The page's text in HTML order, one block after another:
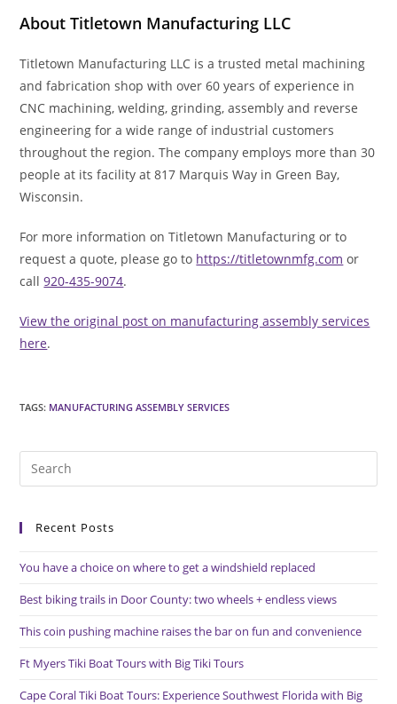
About Titletown Manufacturing LLC
Titletown Manufacturing LLC is a trusted metal machining
and fabrication shop with over 60 years of experience in
CNC machining, welding, grinding, assembly and reverse
engineering for a wide range of industrial customers
throughout the region. The company employs more than 30
people at its facility at 817 Marquis Way in Green Bay,
Wisconsin.
For more information on Titletown Manufacturing or to
request a quote, please go to https://titletownmfg.com or
call920-435-9074.
View the original post on manufacturing assembly services
here.
TAGS: MANUFACTURING ASSEMBLY SERVICES
Recent Posts
You have a choice on where to get a windshield replaced
Best biking trails in Door County: two wheels + endless views
This coin pushing machine raises the bar on fun and convenience
Ft Myers Tiki Boat Tours with Big Tiki Tours
Cape Coral Tiki Boat Tours: Experience Southwest Florida with Big